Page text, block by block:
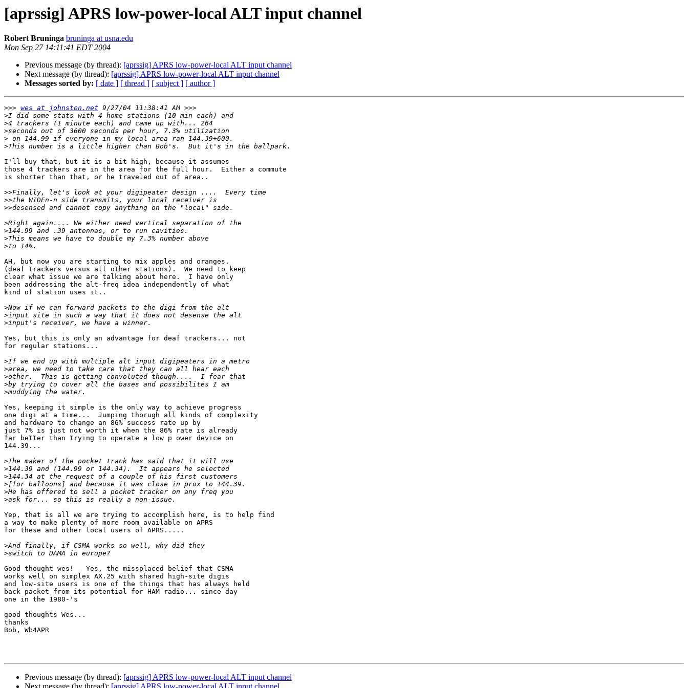
[aprssig] APRS low-power-local ALT input channel
Robert Bruninga bruninga at usna.edu
Mon Sep 27 14:11:41 EDT 2004
Previous message (by thread): [aprssig] APRS low-power-local ALT input channel
Next message (by thread): [aprssig] APRS low-power-local ALT input channel
Messages sorted by: [ date ] [ thread ] [ subject ] [ author ]
>>> wes at johnston.net
>
>
>
>
>
I'll buy that, but it is a bit high, because it assumes
those 4 trackers are in the area for the full hour.  Either a commute
is shorter than that, or he traveled out of area..
>>
>>
>>
>
>
>
>
AH, but now you are starting to mix apples and oranges.
(deaf trackers versus all other stations).  We need to keep
clear what issue we are talking about here.  I have only
been addressing the alt-freq idea independently of what
kind of station uses it..
>
>
>
Yes, but this is only an advantage for deaf trackers... not
for regular stations...
>
>
>
>
>
Yes, keeping it simple is the only way to achieve progress
one digi at a time...  Jumping thorugh all kinds of complexity
and hardware to change an 86% success rate up by
just 7% is just not worth it when the 86% rate is already
far better than trying to operate a low p ower device on
144.39...
>
>
>
>
>
>
Yep, that is all we are trying to accomplish here, is to help find
a way to make plenty of more room available on APRS
for these and other local users of APRS.....
>
>
Good thought wes!   Yes, the missplaced belief that CSMA
works well on simplex AX.25 with shared high-site digis
and low-site users is one of the things that has always held
back packet from its potential for HAM radio... since day
one in the 1980-'s
good thoughts Wes...
thanks
Bob, Wb4APR
Previous message (by thread): [aprssig] APRS low-power-local ALT input channel